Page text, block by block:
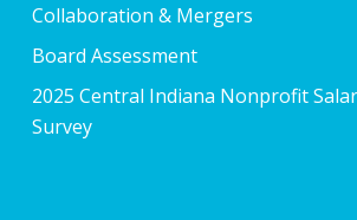
Collaboration & Mergers
Board Assessment
2025 Central Indiana Nonprofit
Survey